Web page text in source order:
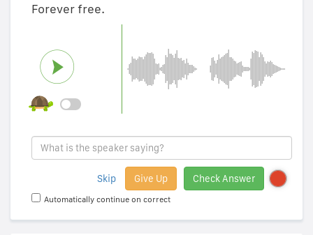
Forever free.
Check Answer
Give Up
Skip
Automatically continue on correct